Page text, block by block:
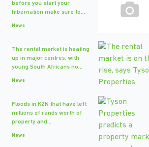
before you start your
hibernation make sure to...
News
The rental market is heating
up in major centres, with
young South Africans no...
News
Floods in KZN that have left
millions of rands worth of
property and...
News